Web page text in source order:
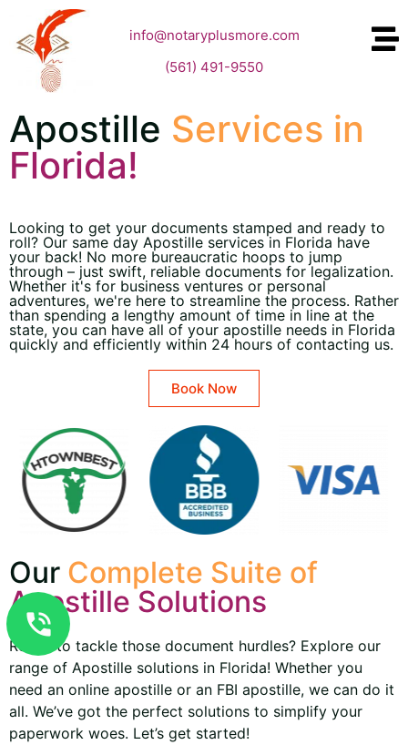
info@notaryplusmore.com
(561) 491-9550
Apostille Services in
Florida!
Looking to get your documents stamped and ready to
roll? Our same day Apostille services in Florida have
your back! No more bureaucratic hoops to jump
through – just swift, reliable documents for legalization.
Whether it's for business ventures or personal
adventures, we're here to streamline the process. Rather
than spending a lengthy amount of time in line at the
state, you can have all of your apostille needs in Florida
quickly and efficiently within 24 hours of contacting us.
Book Now
Our Complete Suite of
Apostille Solutions
Ready to tackle those document hurdles? Explore our
range of Apostille solutions in Florida! Whether you
need an online apostille or an FBI apostille, we can do it
all. We’ve got the perfect solutions to simplify your
paperwork woes. Let’s get started!